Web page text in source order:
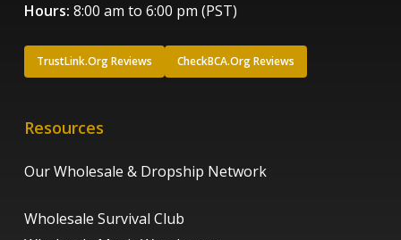
Hours: 8:00 am to 6:00 pm (PST)
TrustLink.Org Reviews CheckBCA.Org Reviews
Resources
Our Wholesale & Dropship Network
Wholesale Survival Club